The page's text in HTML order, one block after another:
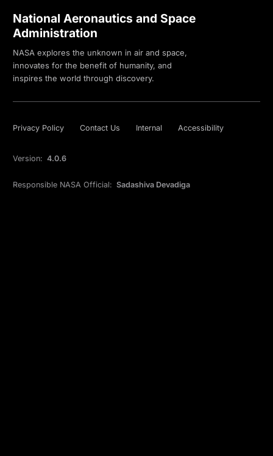
National Aeronautics and Space
Administration
NASA explores the unknown in air and space,
innovates for the benefit of humanity, and
inspires the world through discovery.
Privacy Policy Contact Us Internal Accessibility
Version: 4.0.6
Responsible NASA Official: Sadashiva Devadiga